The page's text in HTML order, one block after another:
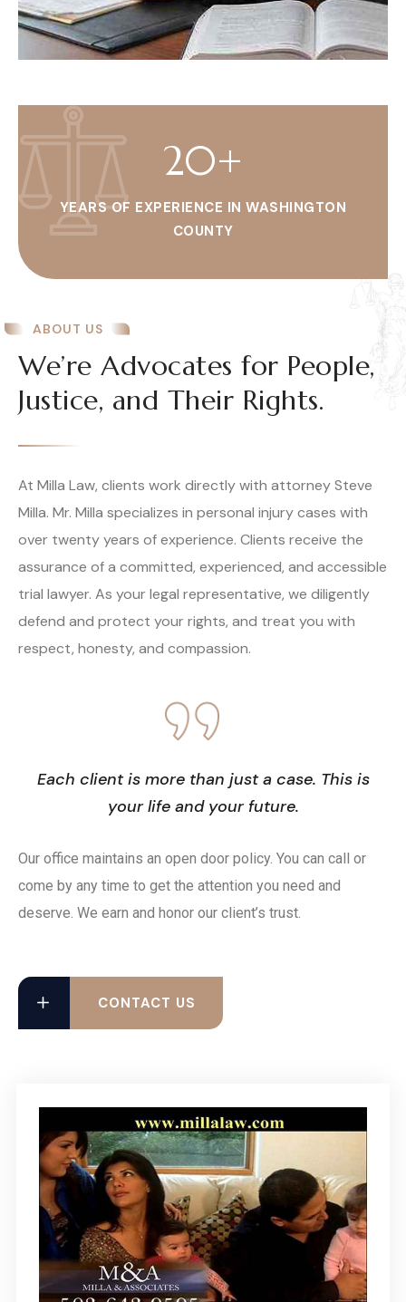
20+
YEARS OF EXPERIENCE IN WASHINGTON
COUNTY
ABOUT US
We’re Advocates for People,
Justice, and Their Rights.
At Milla Law, clients work directly with attorney Steve
Milla. Mr. Milla specializes in personal injury cases with
over twenty years of experience. Clients receive the
assurance of a committed, experienced, and accessible
trial lawyer. As your legal representative, we diligently
defend and protect your rights, and treat you with
respect, honesty, and compassion.
Each client is more than just a case. This is
your life and your future.
Our office maintains an open door policy. You can call or
come by any time to get the attention you need and
deserve. We earn and honor our client’s trust.
CONTACT US